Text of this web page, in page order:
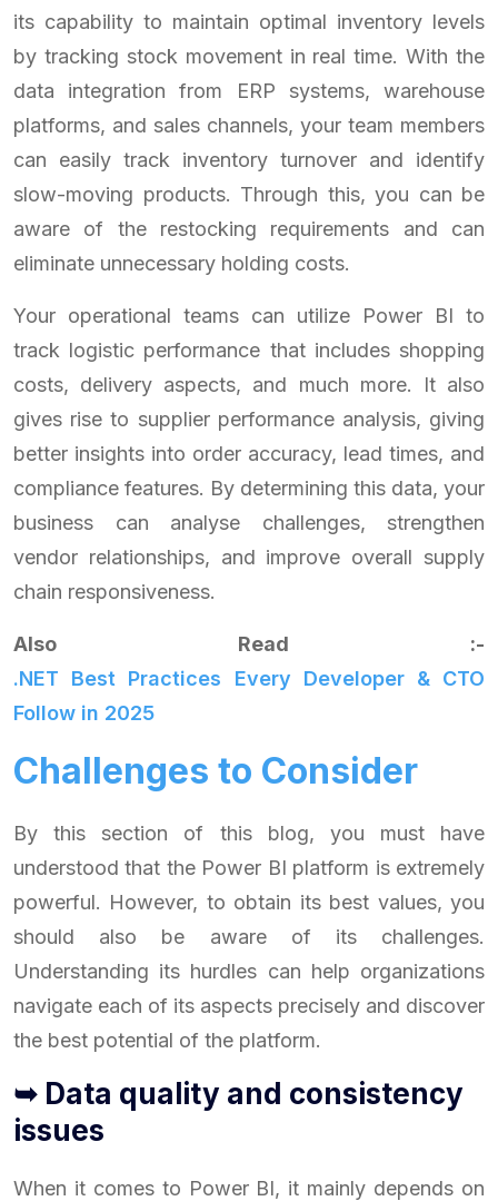
its capability to maintain optimal inventory levels
by tracking stock movement in real time. With the
data integration from ERP systems, warehouse
platforms, and sales channels, your team members
can easily track inventory turnover and identify
slow-moving products. Through this, you can be
aware of the restocking requirements and can
eliminate unnecessary holding costs.
Your operational teams can utilize Power BI to
track logistic performance that includes shopping
costs, delivery aspects, and much more. It also
gives rise to supplier performance analysis, giving
better insights into order accuracy, lead times, and
compliance features. By determining this data, your
business can analyse challenges, strengthen
vendor relationships, and improve overall supply
chain responsiveness.
Also Read :-
.NET Best Practices Every Developer & CTO
Follow in 2025
Challenges to Consider
By this section of this blog, you must have
understood that the Power BI platform is extremely
powerful. However, to obtain its best values, you
should also be aware of its challenges.
Understanding its hurdles can help organizations
navigate each of its aspects precisely and discover
the best potential of the platform.
➥ Data quality and consistency
issues
When it comes to Power BI, it mainly depends on